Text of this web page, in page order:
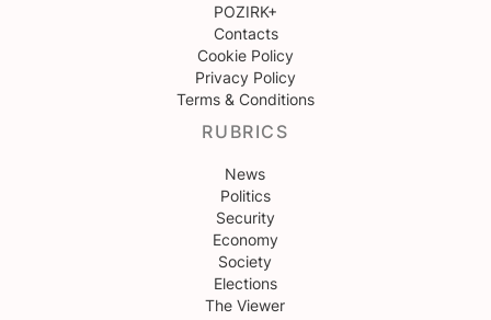
POZIRK+
Contacts
Cookie Policy
Privacy Policy
Terms & Conditions
RUBRICS
News
Politics
Security
Economy
Society
Elections
The Viewer